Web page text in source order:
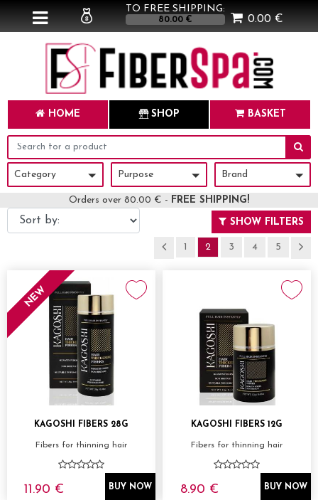
TO FREE SHIPPING:
80.00 € 0.00 €
HOME SHOP BASKET
Category
Category Purpose
Purpose Brand
Brand
Orders over 80.00 € - FREE SHIPPING!
SHOW FILTERS
1 2 3 4 5
NEW
KAGOSHI FIBERS 28G
Fibers for thinning hair
11.90 € BUY NOW
KAGOSHI FIBERS 12G
Fibers for thinning hair
8.90 € BUY NOW